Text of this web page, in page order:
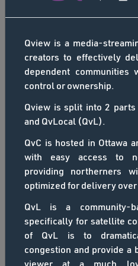
Arviat.
program launched in 2014,
Connected North relies on
network and Cisco’s
system to link Arviat students to
positive impact of
classroom. Video sponsored
(https://
(https://www.qiniq.com)
Nunavut. Thanks to high
Akammak, Shelby Angalik,
Alissa ᒪᑐ (Matoo), Esther
Suluk, and teacher
us into your classroom at
School in Arviat. For more
Canada C3 - D'un Océan à
Le fondateur de SSi
Inlet, au Nunavut, à
Britannique. Canada C3
jours de Toronto, en
Colombie-Britannique, via
Qview is a media-
creators to effectively
dependent communities
control or ownership.
Qview is split into 2 parts
and QvLocal (QvL).
QvC is hosted in Ottawa
with easy access to
providing northerners
optimized for delivery
QvL is a community-
specifically for satellite
of QvL is to
congestion and provide a